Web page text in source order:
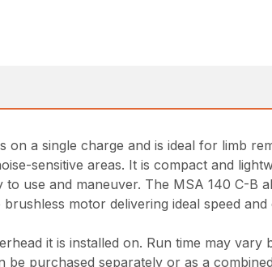
a single charge and is ideal for limb
sensitive areas. It is compact and
use and maneuver. The MSA 140 C-B
motor delivering ideal speed
it is installed on. Run time may vary
purchased separately or as a